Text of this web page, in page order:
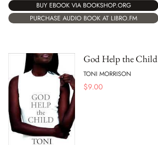
BUY EBOOK VIA BOOKSHOP.ORG
PURCHASE AUDIO BOOK AT LIBRO.FM
God Help the Child
TONI MORRISON
$9.00